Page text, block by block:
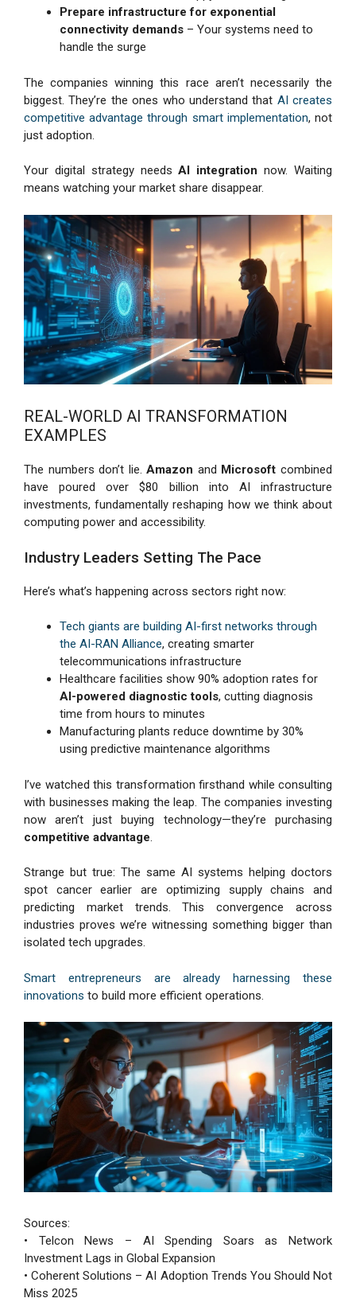
Prepare infrastructure for exponential
connectivity demands – Your systems need to
handle the surge
The companies winning this race aren’t necessarily the
biggest. They’re the ones who understand that AI creates
competitive advantage through smart implementation, not
just adoption.
Your digital strategy needsAI integration now. Waiting
means watching your market share disappear.
REAL-WORLD AI TRANSFORMATION
EXAMPLES
The numbers don’t lie.Amazon and Microsoft combined
have poured over $80 billion into AI infrastructure
investments, fundamentally reshaping how we think about
computing power and accessibility.
Industry Leaders Setting The Pace
Here’s what’s happening across sectors right now:
Tech giants are building AI-first networks through
the AI-RAN Alliance, creating smarter
telecommunications infrastructure
Healthcare facilities show 90% adoption rates for
AI-powered diagnostic tools, cutting diagnosis
time from hours to minutes
Manufacturing plants reduce downtime by 30%
using predictive maintenance algorithms
I’ve watched this transformation firsthand while consulting
with businesses making the leap. The companies investing
now aren’t just buying technology—they’re purchasing
competitive advantage.
Strange but true: The same AI systems helping doctors
spot cancer earlier are optimizing supply chains and
predicting market trends. This convergence across
industries proves we’re witnessing something bigger than
isolated tech upgrades.
Smart entrepreneurs are already harnessing these
innovations to build more efficient operations.
Sources:
• Telcon News – AI Spending Soars as Network
Investment Lags in Global Expansion
• Coherent Solutions – AI Adoption Trends You Should Not
Miss 2025